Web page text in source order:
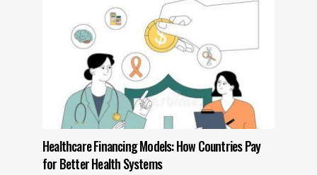
Healthcare Financing Models: How Countries Pay
for Better Health Systems